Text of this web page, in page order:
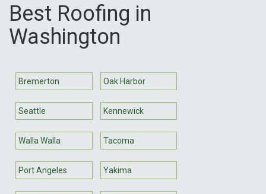
Best Roofing in
Washington
Bremerton Oak Harbor
Seattle Kennewick
Walla Walla Tacoma
Port Angeles Yakima